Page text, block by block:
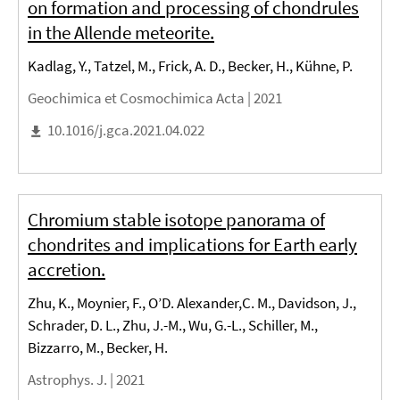
on formation and processing of chondrules
in the Allende meteorite.
Kadlag, Y., Tatzel, M., Frick, A. D., Becker, H., Kühne, P.
Geochimica et Cosmochimica Acta |2021
10.1016/j.gca.2021.04.022
Chromium stable isotope panorama of
chondrites and implications for Earth early
accretion.
Zhu, K., Moynier, F., O’D. Alexander,C. M., Davidson, J.,
Schrader, D. L., Zhu, J.-M., Wu, G.-L., Schiller, M.,
Bizzarro, M., Becker, H.
Astrophys. J. |2021